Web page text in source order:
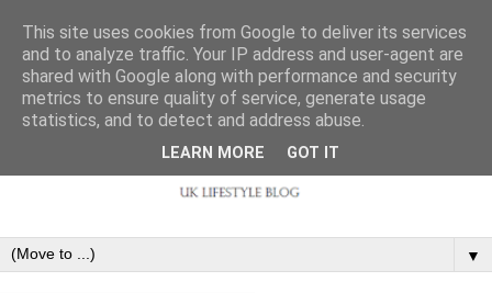
▼
This site uses cookies from Google to deliver its services
and to analyze traffic. Your IP address and user-agent are
shared with Google along with performance and security
metrics to ensure quality of service, generate usage
statistics, and to detect and address abuse.
LEARN MORE GOT IT